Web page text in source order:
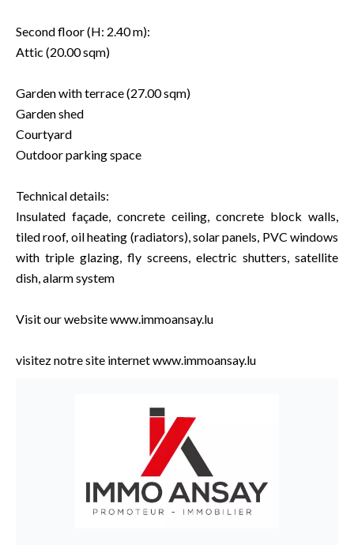
Second floor (H: 2.40 m):
Attic (20.00 sqm)
Garden with terrace (27.00 sqm)
Garden shed
Courtyard
Outdoor parking space
Technical details:
Insulated façade, concrete ceiling, concrete block walls,
tiled roof, oil heating (radiators), solar panels, PVC windows
with triple glazing, fly screens, electric shutters, satellite
dish, alarm system
Visit our website www.immoansay.lu
visitez notre site internet www.immoansay.lu